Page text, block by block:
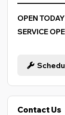
OPEN
SERVICE
Contact Us